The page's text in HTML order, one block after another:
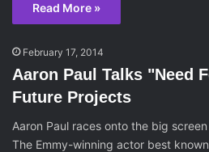
Read More »
February 17, 2014
Aaron Paul Talks "Need
Future Projects
Aaron Paul races onto the big
The Emmy-winning actor best